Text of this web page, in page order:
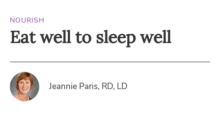
NOURISH
Eat well to sleep well
Jeannie Paris, RD, LD